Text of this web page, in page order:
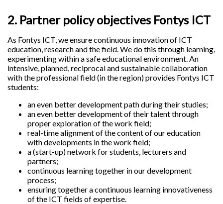
2. Partner policy objectives Fontys ICT
As Fontys ICT, we ensure continuous innovation of ICT
education, research and the field. We do this through learning,
experimenting within a safe educational environment. An
intensive, planned, reciprocal and sustainable collaboration
with the professional field (in the region) provides Fontys ICT
students:
an even better development path during their studies;
an even better development of their talent through
proper exploration of the work field;
real-time alignment of the content of our education
with developments in the work field;
a (start-up) network for students, lecturers and
partners;
continuous learning together in our development
process;
ensuring together a continuous learning innovativeness
of the ICT fields of expertise.